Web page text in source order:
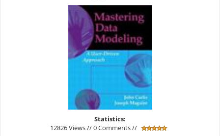
Statistics:
12826 Views // 0 Comments //